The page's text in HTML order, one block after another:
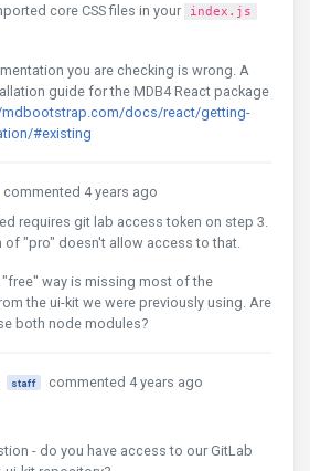
core CSS files in your index.js
you are checking is wrong. A
guide for the MDB4 React package
mdbootstrap.com/docs/react/getting-
#existing
commented 4 years ago
requires git lab access token on step 3.
of "pro" doesn't allow access to that.
way is missing most of the
the ui-kit we were previously using. Are
both node modules?
staff
commented 4 years ago
- do you have access to our GitLab